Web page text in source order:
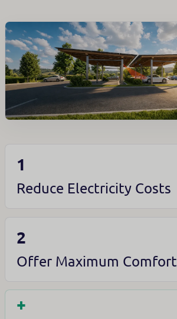
1
Reduce Electricity Costs
2
Offer Maximum Comfort
+